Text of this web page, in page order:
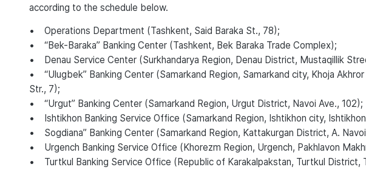
according to the schedule below.
• Operations Department (Tashkent, Said Baraka St., 78);
• “Bek-Baraka” Banking Center (Tashkent, Bek Baraka Trade Complex);
• Denau Service Center (Surkhandarya Region, Denau District, Mustaqillik
• “Ulugbek” Banking Center (Samarkand Region, Samarkand city, Khoja
Str., 7);
• “Urgut” Banking Center (Samarkand Region, Urgut District, Navoi Ave., 102);
• Ishtikhon Banking Service Office (Samarkand Region, Ishtikhon city,
• Sogdiana” Banking Center (Samarkand Region, Kattakurgan District, A.
• Urgench Banking Service Office (Khorezm Region, Urgench, Pakhlavon
• Turtkul Banking Service Office (Republic of Karakalpakstan, Turtkul District,